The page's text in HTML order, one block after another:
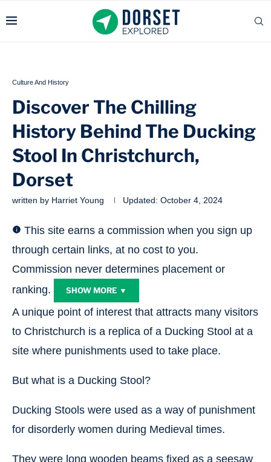
Culture And History
Discover The Chilling
History Behind The Ducking
Stool In Christchurch,
Dorset
written by Harriet Young Updated: October 4, 2024
This site earns a commission when you sign up
through certain links, at no cost to you.
Commission never determines placement or
ranking.
SHOW MORE ▼
A unique point of interest that attracts many visitors
to Christchurch is a replica of a Ducking Stool at a
site where punishments used to take place.
But what is a Ducking Stool?
Ducking Stools were used as a way of punishment
for disorderly women during Medieval times.
They were long wooden beams fixed as a seesaw